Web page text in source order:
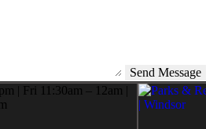
| Fri 11:30am – 12am |